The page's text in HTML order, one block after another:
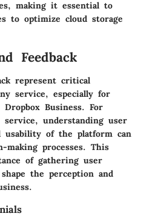
making it essential to
to optimize cloud storage
Feedback
represent critical
service, especially for
Business. For
understanding user
usability of the platform can
making processes. This
of gathering user
the perception and